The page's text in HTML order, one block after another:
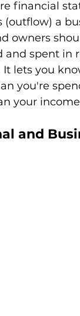
financial
(outflow) a
owners
and spent
It lets you
you're
your
and